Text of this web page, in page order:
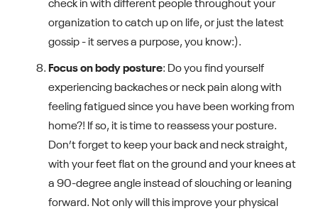
check in with different people throughout your
organization to catch up on life, or just the latest
gossip - it serves a purpose, you know:).
Focus on body posture: Do you find yourself
experiencing backaches or neck pain along with
feeling fatigued since you have been working from
home?! If so, it is time to reassess your posture.
Don’t forget to keep your back and neck straight,
with your feet flat on the ground and your knees at
a 90-degree angle instead of slouching or leaning
forward. Not only will this improve your physical